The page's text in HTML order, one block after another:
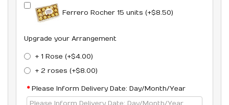
Ferrero Rocher 15 units (+$8.50)
Upgrade your Arrangement
+ 1 Rose (+$4.00)
+ 2 roses (+$8.00)
Please Inform Delivery Date: Day/Month/Year